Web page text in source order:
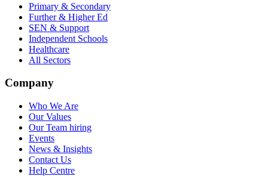
Primary & Secondary
Further & Higher Ed
SEN & Support
Independent Schools
Healthcare
All Sectors
Company
Who We Are
Our Values
Our Team hiring
Events
News & Insights
Contact Us
Help Centre